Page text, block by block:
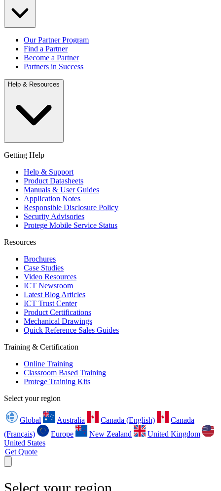
Our Partner Program
Find a Partner
Become a Partner
Partners in Success
Help & Resources
Getting Help
Help & Support
Product Datasheets
Manuals & User Guides
Application Notes
Responsible Disclosure Policy
Security Advisories
Protege Mobile Service Status
Resources
Brochures
Case Studies
Video Resources
ICT Newsroom
Latest Blog Articles
ICT Trust Center
Product Certifications
Mechanical Drawings
Quick Reference Sales Guides
Training & Certification
Online Training
Classroom Based Training
Protege Training Kits
Select your region
Global Australia Canada (English)
Canada
(Français)
Europe New Zealand
United Kingdom
United States
Get Quote
Select your region